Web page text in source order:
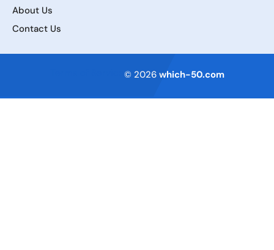
About Us
Contact Us
© 2026 which-50.com